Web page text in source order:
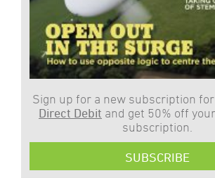
Sign up for a new subscription for
Direct Debit and get 50% off
subscription.
SUBSCRIBE